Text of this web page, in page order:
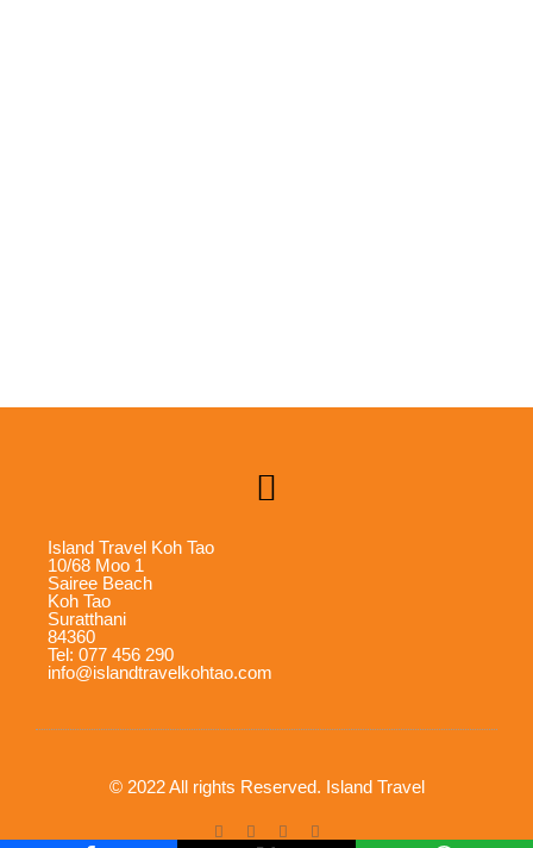
Island Travel Koh Tao
10/68 Moo 1
Sairee Beach
Koh Tao
Suratthani
84360
Tel: 077 456 290
info@islandtravelkohtao.com
© 2022 All rights Reserved. Island Travel